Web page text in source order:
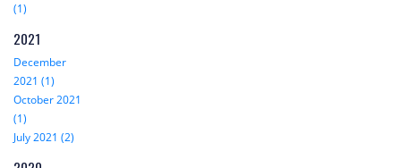
(1)
2021
December
2021 (1)
October 2021
(1)
July 2021 (2)